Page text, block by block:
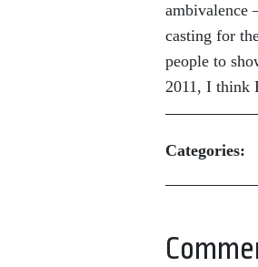
ambivalence
casting for
people to
2011, I think
Categories: